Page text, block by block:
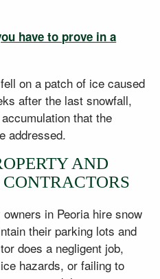
have to prove in a
on a patch of ice caused
after the last snowfall,
that the
addressed.
AND
in Peoria hire snow
their parking lots and
does a negligent job,
hazards, or failing to